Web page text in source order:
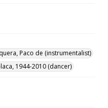
Paco de (instrumentalist)
1944-2010 (dancer)